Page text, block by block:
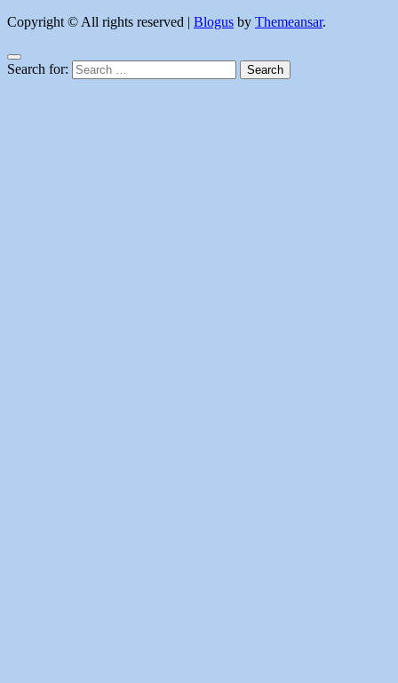
Copyright © All rights reserved | Blogus by Themeansar.
Search for: